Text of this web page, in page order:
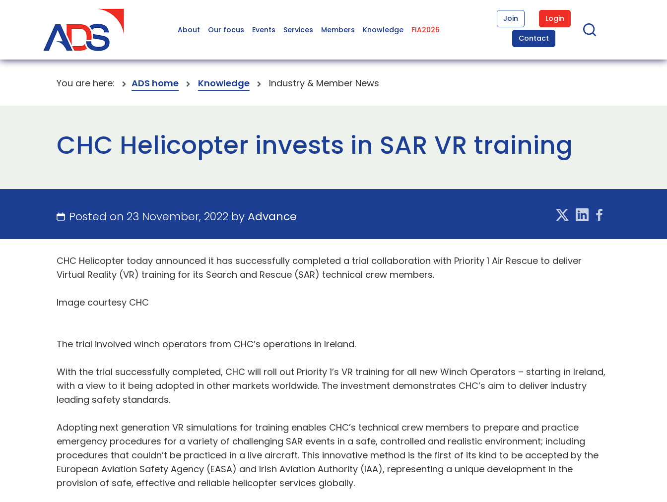
About Our focus Events Services Members Knowledge FIA2026
Join
Login
Contact
You are here: ADS home Knowledge Industry & Member News
CHC Helicopter invests in SAR VR training
Posted on 23 November, 2022 byAdvance
CHC Helicopter today announced it has successfully completed a trial collaboration with Priority 1 Air Rescue to deliver
Virtual Reality (VR) training for its Search and Rescue (SAR) technical crew members.
Image courtesy CHC
The trial involved winch operators from CHC’s operations in Ireland.
With the trial successfully completed, CHC will roll out Priority 1’s VR training for all new Winch Operators – starting in Ireland,
with a view to it being adopted in other markets worldwide. The investment demonstrates CHC’s aim to deliver industry
leading safety standards.
Adopting next generation VR simulations for training enables CHC’s technical crew members to prepare and practice
emergency procedures for a variety of challenging SAR events in a safe, controlled and realistic environment; including
procedures that couldn’t be practiced in a live aircraft. This innovative method is the first of its kind to be accepted by the
European Aviation Safety Agency (EASA) and Irish Aviation Authority (IAA), representing a unique development in the
provision of safe, effective and reliable helicopter services globally.